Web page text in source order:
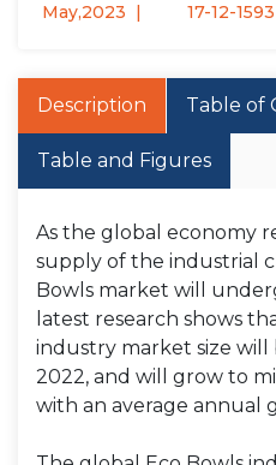
May,2023
17-12-1593
Description Table of
Table and Figures
As the global economy
supply of the industrial
Bowls market will
latest research shows
industry market size will
2022, and will grow to
with an average annual